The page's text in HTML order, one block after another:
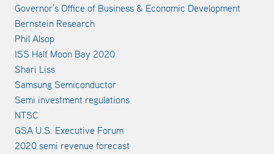
Governor’s Office of Business & Economic Development
Bernstein Research
Phil Alsop
ISS Half Moon Bay 2020
Shari Liss
Samsung Semiconductor
Semi investment regulations
NTSC
GSA U.S. Executive Forum
2020 semi revenue forecast